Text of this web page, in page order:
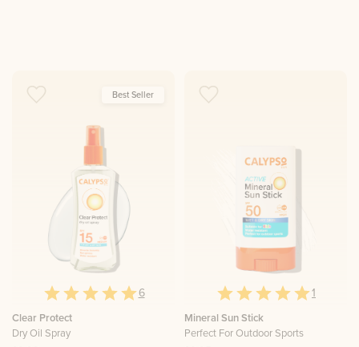
Best Seller
6
Clear Protect
Dry Oil Spray
1
Mineral Sun Stick
Perfect For Outdoor Sports